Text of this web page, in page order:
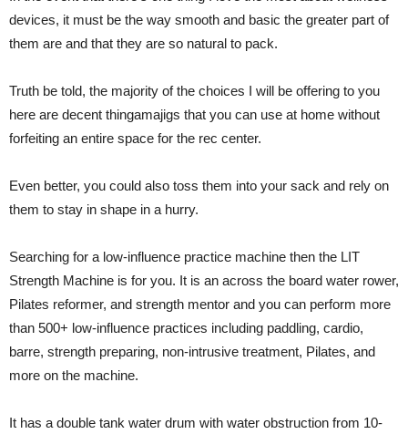
devices, it must be the way smooth and basic the greater part of
them are and that they are so natural to pack.
Truth be told, the majority of the choices I will be offering to you
here are decent thingamajigs that you can use at home without
forfeiting an entire space for the rec center.
Even better, you could also toss them into your sack and rely on
them to stay in shape in a hurry.
Searching for a low-influence practice machine then the LIT
Strength Machine is for you. It is an across the board water rower,
Pilates reformer, and strength mentor and you can perform more
than 500+ low-influence practices including paddling, cardio,
barre, strength preparing, non-intrusive treatment, Pilates, and
more on the machine.
It has a double tank water drum with water obstruction from 10-